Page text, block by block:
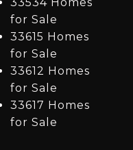
33534 Homes
for Sale
33615 Homes
for Sale
33612 Homes
for Sale
33617 Homes
for Sale